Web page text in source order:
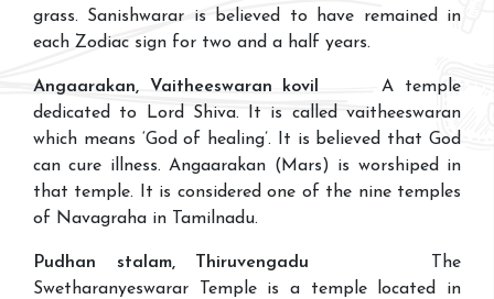
grass. Sanishwarar is believed to have remained in
each Zodiac sign for two and a half years.
Angaarakan, Vaitheeswaran kovil
A temple
dedicated to Lord Shiva. It is called vaitheeswaran
which means ‘God of healing’. It is believed that God
can cure illness. Angaarakan (Mars) is worshiped in
that temple. It is considered one of the nine temples
of Navagraha in Tamilnadu.
Pudhan stalam, Thiruvengadu The
Swetharanyeswarar Temple is a temple located in